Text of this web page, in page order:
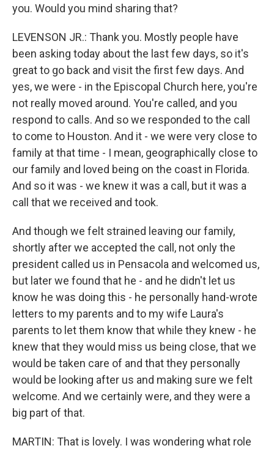
you. Would you mind sharing that?
LEVENSON JR.: Thank you. Mostly people have
been asking today about the last few days, so it's
great to go back and visit the first few days. And
yes, we were - in the Episcopal Church here, you're
not really moved around. You're called, and you
respond to calls. And so we responded to the call
to come to Houston. And it - we were very close to
family at that time - I mean, geographically close to
our family and loved being on the coast in Florida.
And so it was - we knew it was a call, but it was a
call that we received and took.
And though we felt strained leaving our family,
shortly after we accepted the call, not only the
president called us in Pensacola and welcomed us,
but later we found that he - and he didn't let us
know he was doing this - he personally hand-wrote
letters to my parents and to my wife Laura's
parents to let them know that while they knew - he
knew that they would miss us being close, that we
would be taken care of and that they personally
would be looking after us and making sure we felt
welcome. And we certainly were, and they were a
big part of that.
MARTIN: That is lovely. I was wondering what role